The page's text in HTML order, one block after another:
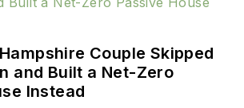
Couple Skipped
and Built a Net-Zero
Instead